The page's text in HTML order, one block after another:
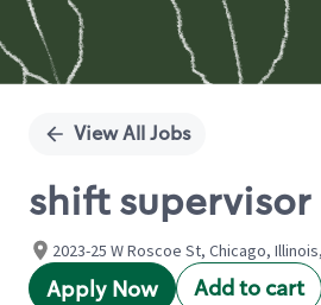
View All Jobs
shift supervisor
2023-25 W Roscoe St, Chicago,
Apply Now Add to cart